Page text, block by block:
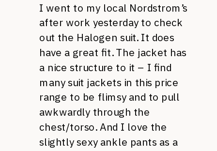
I went to my local Nordstrom’s
after work yesterday to check
out the Halogen suit. It does
have a great fit. The jacket has
a nice structure to it – I find
many suit jackets in this price
range to be flimsy and to pull
awkwardly through the
chest/torso. And I love the
slightly sexy ankle pants as a